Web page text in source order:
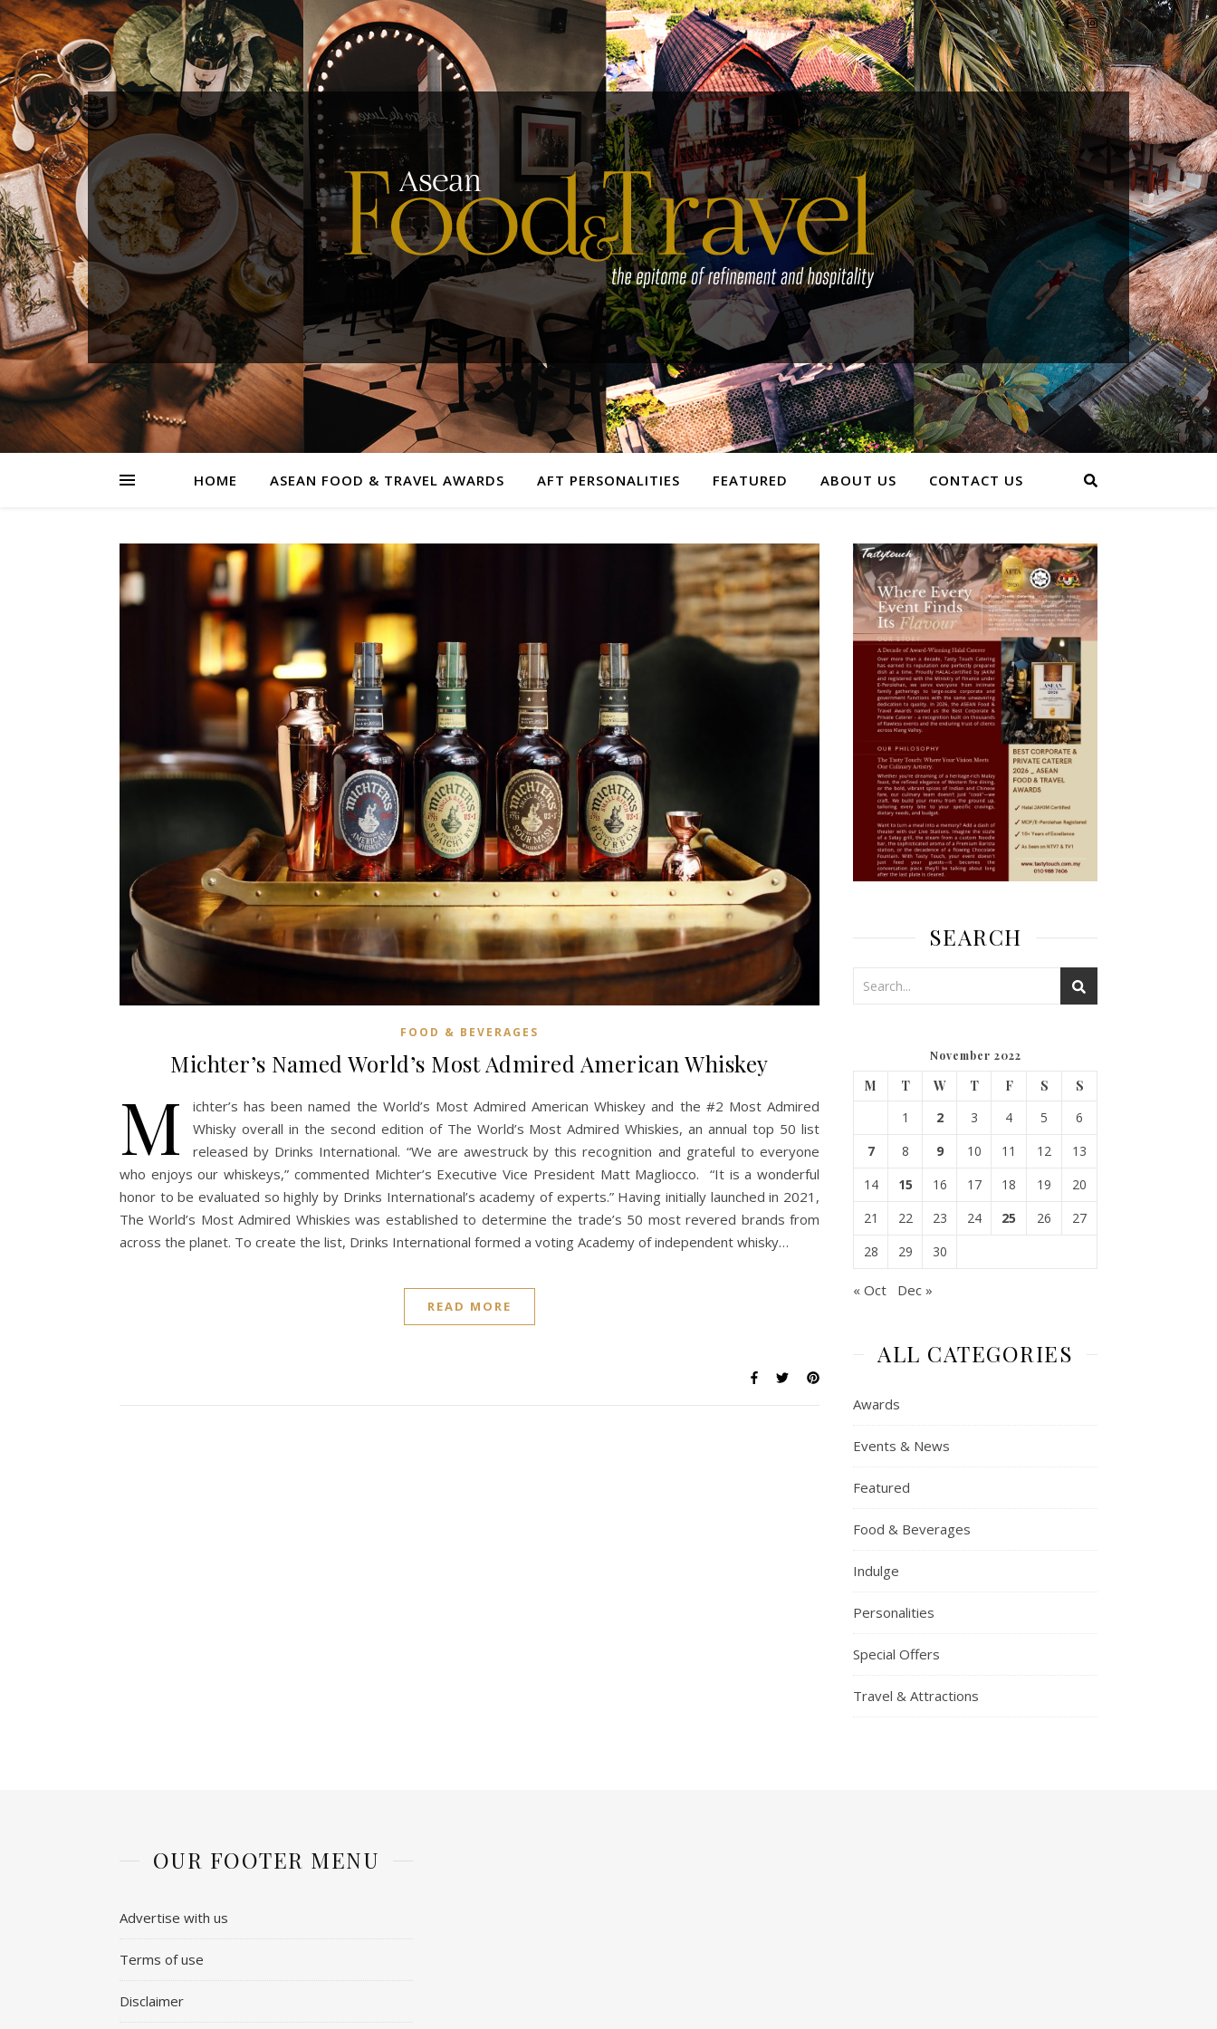
HOME ASEAN FOOD & TRAVEL AWARDS AFT PERSONALITIES FEATURED ABOUT US CONTACT US
FOOD & BEVERAGES
Michter’s Named World’s Most Admired American Whiskey
M
ichter’s has been named the World’s Most Admired American Whiskey and the #2 Most Admired
Whisky overall in the second edition of The World’s Most Admired Whiskies, an annual top 50 list
released by Drinks International. “We are awestruck by this recognition and grateful to everyone
who enjoys our whiskeys,” commented Michter’s Executive Vice President Matt Magliocco. “It is a wonderful
honor to be evaluated so highly by Drinks International’s academy of experts.” Having initially launched in 2021,
The World’s Most Admired Whiskies was established to determine the trade’s 50 most revered brands from
across the planet. To create the list, Drinks International formed a voting Academy of independent whisky…
READ MORE
SEARCH
November 2022
M T W T F S
S
1
2 3 4 5
6
7
8 9 10 11 12
13
14
15 16 17 18 19
20
21
22 23 24 25 26
27
28
29 30
« Oct Dec »
ALL CATEGORIES
Awards
Events & News
Featured
Food & Beverages
Indulge
Personalities
Special Offers
Travel & Attractions
OUR FOOTER MENU
Advertise with us
Terms of use
Disclaimer